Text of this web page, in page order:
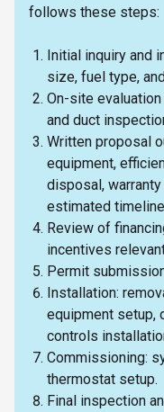
follows these steps:
Initial inquiry and
size, fuel type,
On-site
and duct
Written proposal
equipment,
disposal,
estimated
Review of
incentives
Permit
Installation:
equipment setup,
controls
Commissioning:
thermostat setup.
Final inspection